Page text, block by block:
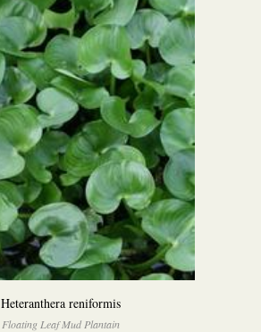
Heteranthera reniformis
Floating Leaf Mud Plantain